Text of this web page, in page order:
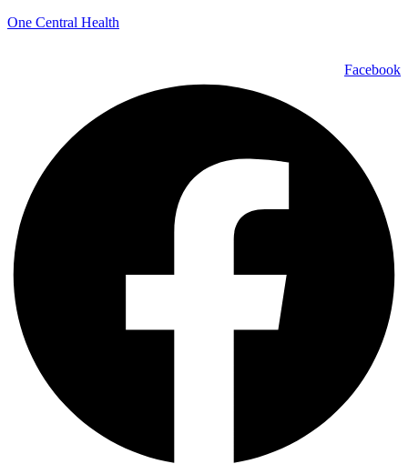
One Central Health
Facebook